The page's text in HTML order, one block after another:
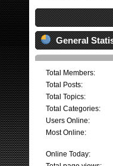
General
Total Members:
Total Posts:
Total Topics:
Total Categories:
Users Online:
Most Online:
Online Today: